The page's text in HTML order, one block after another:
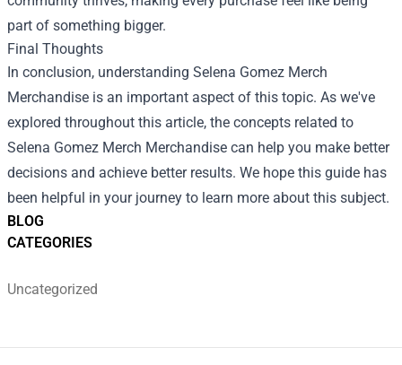
BLOG
CATEGORIES
Uncategorized
part of something bigger.
Final Thoughts
In conclusion, understanding Selena Gomez Merch
Merchandise is an important aspect of this topic. As we've
explored throughout this article, the concepts related to
Selena Gomez Merch Merchandise can help you make better
decisions and achieve better results. We hope this guide has
been helpful in your journey to learn more about this subject.